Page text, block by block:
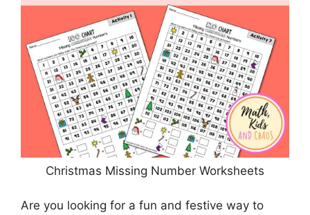
Christmas Missing Number Worksheets
Are you looking for a fun and festive way to